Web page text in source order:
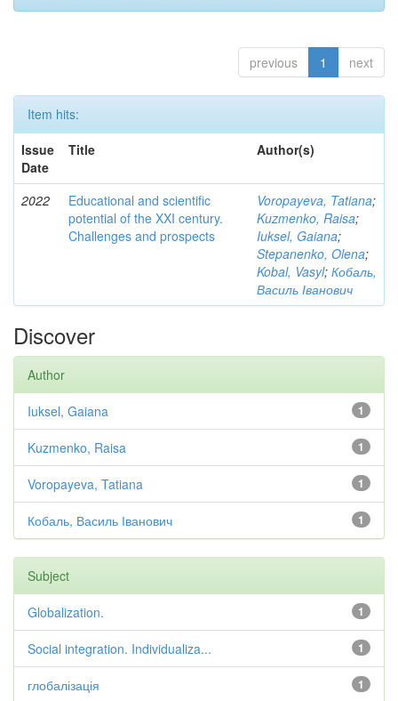
previous 1 next
Item hits:
Issue
Date
Title Author(s)
2022
Educational and scientific
potential of the XXI century.
Challenges and prospects
Voropayeva, Tatiana;
Kuzmenko, Raisa;
Iuksel, Gaiana;
Stepanenko, Olena;
Kobal, Vasyl; Кобаль,
Василь Іванович
Discover
Author
1
Iuksel, Gaiana
1
Kuzmenko, Raisa
1
Voropayeva, Tatiana
1
Кобаль, Василь Іванович
Subject
1
Globalization.
1
Social integration. Individualiza...
1
глобалізація